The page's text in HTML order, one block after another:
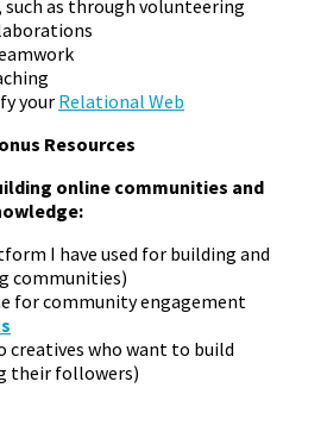
as through volunteering
your Relational Web
Resources
online communities and
I have used for building and
communities)
for community engagement
creatives who want to build
their followers)